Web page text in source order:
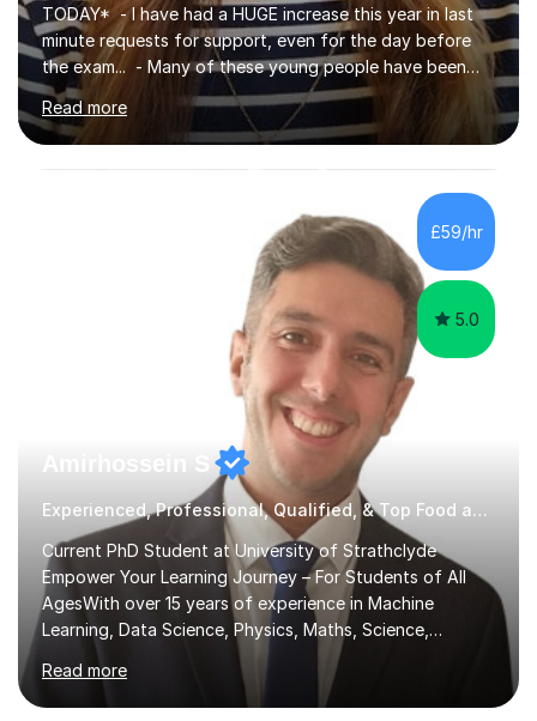
TODAY* - I have had a HUGE increase this year in last
minute requests for support, even for the day before
the exam... - Many of these young people have been
worrying about their GCSEs and A Levels behind closed
doors and parents have realised too late that they need
support. - If your child is in secondary school or 6th
form now and you have any doubt about their
independent study skills please consider summer
sessions. - I hear all too often that the young people I
am working with do not have the skills in order to
attempt independent study....
Read more
£59/hr
5.0
Amirhossein S
Experienced, Professional, Qualified, & Top Food and Nutrition Tutor
Current PhD Student at University of Strathclyde
Empower Your Learning Journey – For Students of All
AgesWith over 15 years of experience in Machine
Learning, Data Science, Physics, Maths, Science,
Engineering, Economics, Finance, Accounting, and
Computer Software subjects, and currently pursuing a
PhD at the University of Strathclyde, I specialise in
Read more